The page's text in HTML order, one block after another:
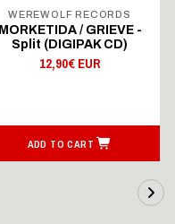
WEREWOLF RECORDS
MORKETIDA / GRIEVE -
Split (DIGIPAK CD)
12,90€ EUR
ADD TO CART